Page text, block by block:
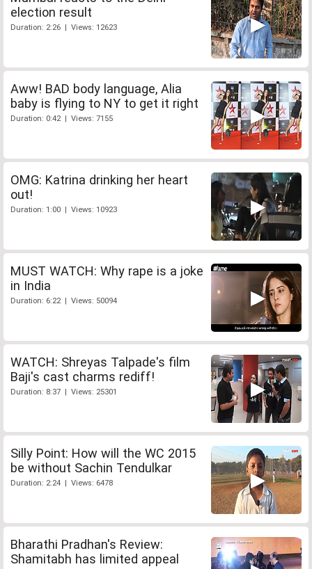
election result
Duration: 2:26 | Views: 12623
Aww! BAD body language, Alia
baby is flying to NY to get it right
Duration: 0:42 | Views: 7155
OMG: Katrina drinking her heart
out!
Duration: 1:00 | Views: 10923
MUST WATCH: Why rape is a joke
in India
Duration: 6:22 | Views: 50094
WATCH: Shreyas Talpade's film
Baji's cast charms rediff!
Duration: 8:37 | Views: 25301
Silly Point: How will the WC 2015
be without Sachin Tendulkar
Duration: 2:24 | Views: 6478
Bharathi Pradhan's Review:
Shamitabh has limited appeal